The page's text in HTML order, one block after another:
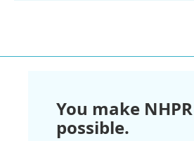
You make NHPR
possible.